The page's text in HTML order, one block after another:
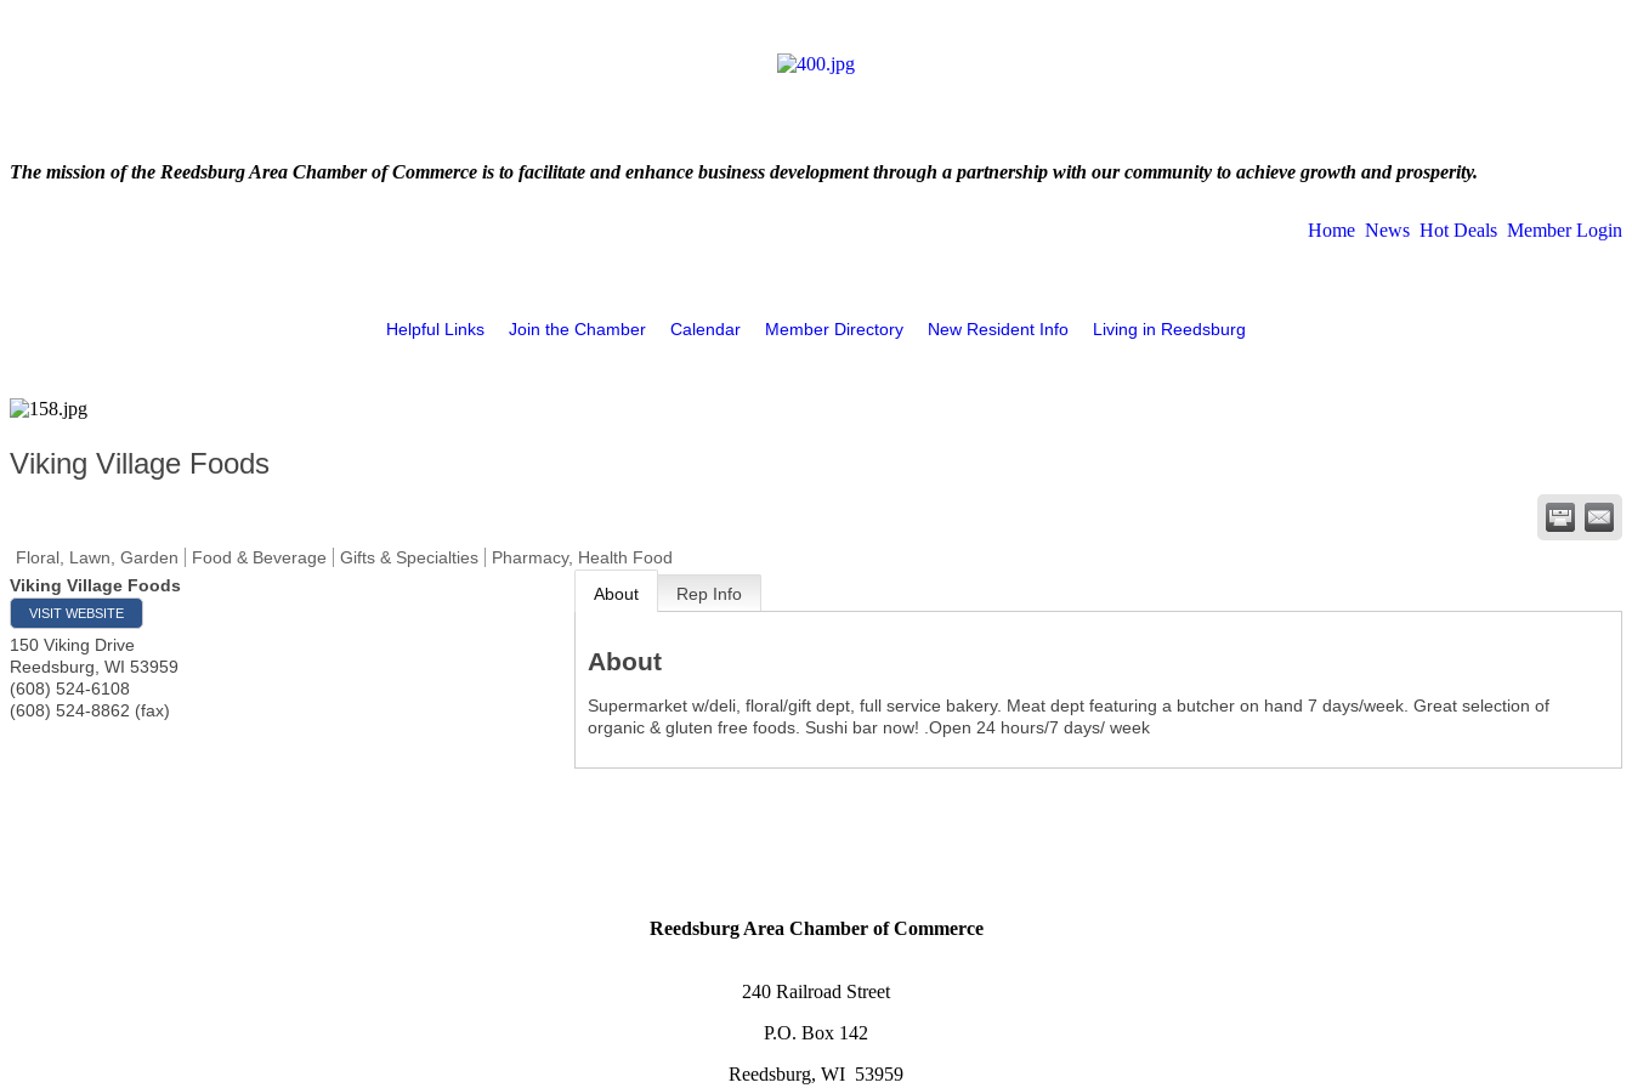
The mission of the Reedsburg Area Chamber of Commerce is to facilitate and enhance business development through a partnership with our community to achieve growth and prosperity.
Home News Hot Deals Member Login
Helpful Links Join the Chamber Calendar Member Directory New Resident Info Living in Reedsburg
Viking Village Foods
Floral, Lawn, Garden Food & Beverage Gifts & Specialties
Pharmacy, Health Food
Viking Village Foods
VISIT WEBSITE
150 Viking Drive
Reedsburg WI 53959
(608) 524-6108
(608) 524-8862 (fax)
About Rep Info
About
Supermarket w/deli, floral/gift dept, full service bakery. Meat dept featuring a butcher on hand 7 days/week. Great selection of
organic & gluten free foods. Sushi bar now! .Open 24 hours/7 days/ week
Reedsburg Area Chamber of Commerce
240 Railroad Street
P.O. Box 142
Reedsburg, WI 53959